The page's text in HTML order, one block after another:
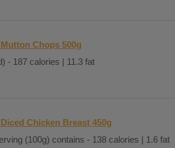
Chops 500g
- 187 calories | 11.3 fat
Chicken Breast 450g
(100g) contains - 138 calories | 1.6 fat